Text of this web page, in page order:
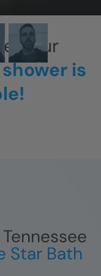
our
is
Star Bath